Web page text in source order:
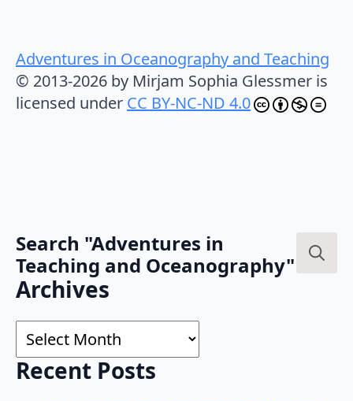
Adventures in Oceanography and Teaching
© 2013-2026 by Mirjam Sophia Glessmer is
licensed under CC BY-NC-ND 4.0
Search "Adventures in
Teaching and Oceanography"
Archives
Archives
Recent Posts